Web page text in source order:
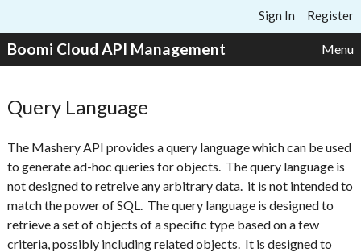
Sign In Register
Boomi Cloud API Management Menu
Query Language
The Mashery API provides a query language which can be used
to generate ad-hoc queries for objects. The query language is
not designed to retreive any arbitrary data. it is not intended to
match the power of SQL. The query language is designed to
retrieve a set of objects of a specific type based on a few
criteria, possibly including related objects. It is designed to